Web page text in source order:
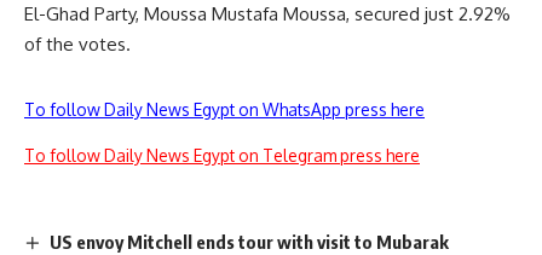
El-Ghad Party, Moussa Mustafa Moussa, secured just 2.92%
of the votes.
To follow Daily News Egypt on WhatsApp press here
To follow Daily News Egypt on Telegram press here
US envoy Mitchell ends tour with visit to Mubarak